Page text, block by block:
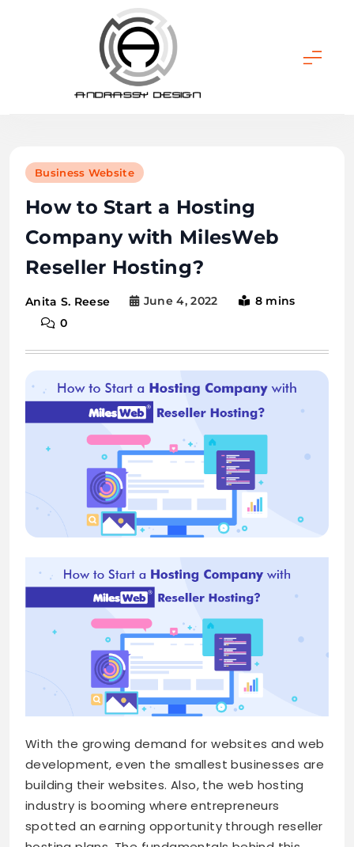
Business Website
How to Start a Hosting
Company with MilesWeb
Reseller Hosting?
Anita S. Reese June 4, 2022
8 mins
0
With the growing demand for websites and web
development, even the smallest businesses are
building their websites. Also, the web hosting
industry is booming where entrepreneurs
spotted an earning opportunity through reseller